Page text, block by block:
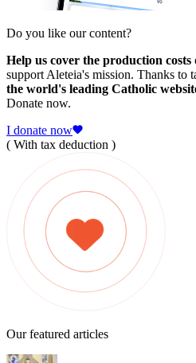
Do you like our content?
Help us cover the production costs
support Aleteia's mission. Thanks to
the world's leading Catholic
Donate now.
I donate now
( With tax deduction )
Our featured articles